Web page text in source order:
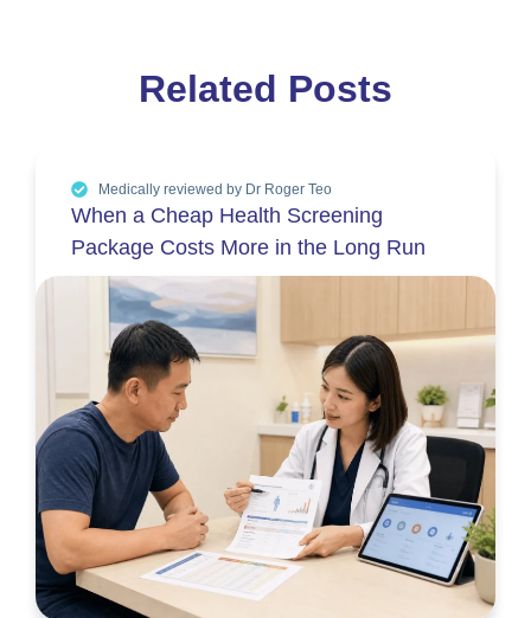
Related Posts
Medically reviewed by Dr Roger Teo
When a Cheap Health Screening
Package Costs More in the Long Run